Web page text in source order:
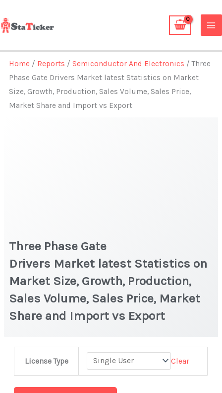
to
content
Home / Reports /Semiconductor And Electronics / Three
Phase Gate Drivers Market latest Statistics on Market
Size, Growth, Production, Sales Volume, Sales Price,
Market Share and Import vs Export
Three Phase Gate
Drivers Market latest Statistics on
Market Size, Growth, Production,
Sales Volume, Sales Price, Market
Share and Import vs Export
License Type Clear